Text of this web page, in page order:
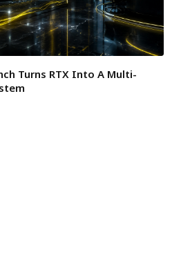
Turns RTX Into A Multi-